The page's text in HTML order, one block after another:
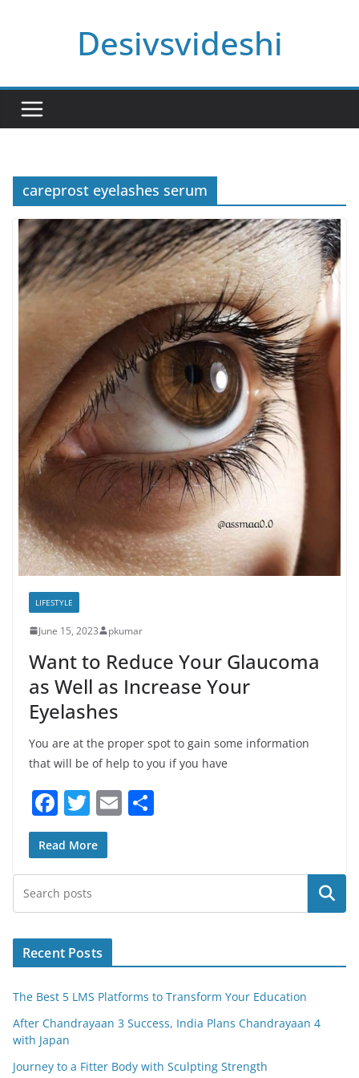
Desivsvideshi
careprost eyelashes serum
LIFESTYLE
June 15, 2023 pkumar
Want to Reduce Your Glaucoma
as Well as Increase Your
Eyelashes
You are at the proper spot to gain some information
that will be of help to you if you have
F
a
c
e
b
o
o
T
w
itt
er
E
l e
Read More
Search
Recent Posts
The Best 5 LMS Platforms to Transform Your Education
After Chandrayaan 3 Success, India Plans Chandrayaan 4
with Japan
Journey to a Fitter Body with Sculpting Strength